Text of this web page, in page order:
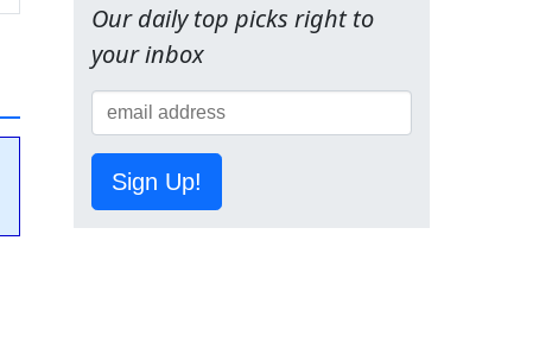
Our daily top picks right to
your inbox
Sign Up!